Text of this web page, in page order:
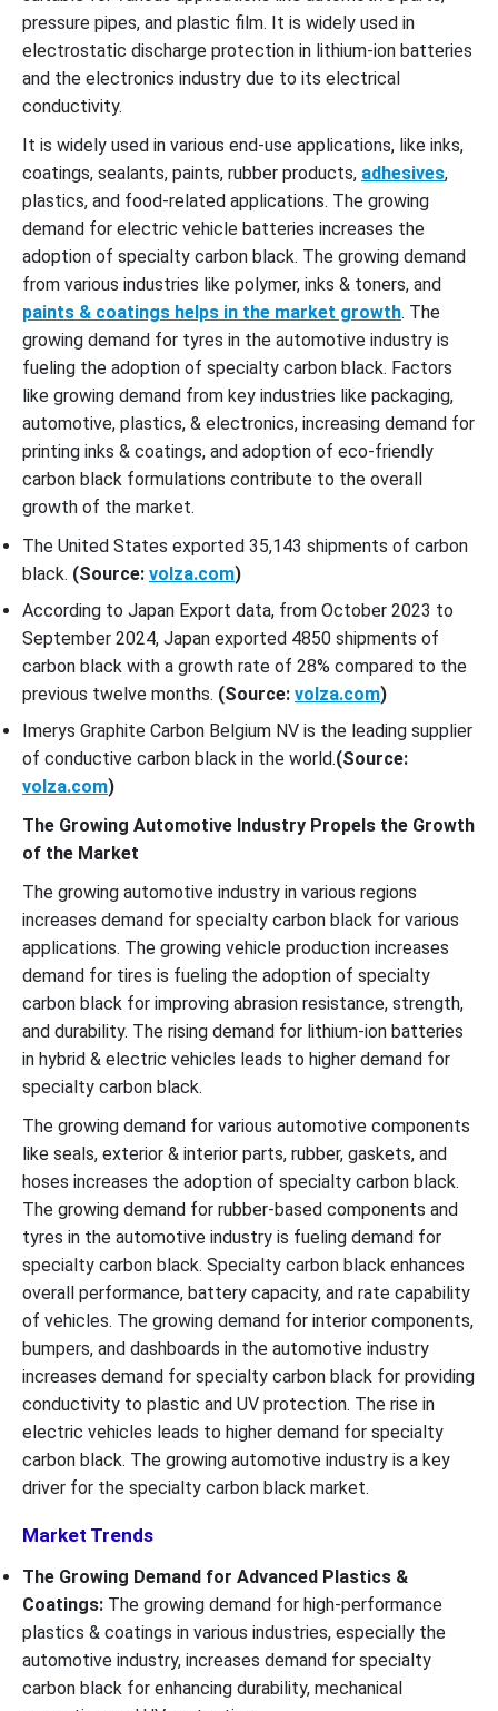
pressure pipes, and plastic film. It is widely used in
electrostatic discharge protection in lithium-ion batteries
and the electronics industry due to its electrical
conductivity.
It is widely used in various end-use applications, like inks,
coatings, sealants, paints, rubber products, adhesives,
plastics, and food-related applications. The growing
demand for electric vehicle batteries increases the
adoption of specialty carbon black. The growing demand
from various industries like polymer, inks & toners, and
paints & coatings helps in the market growth. The
growing demand for tyres in the automotive industry is
fueling the adoption of specialty carbon black. Factors
like growing demand from key industries like packaging,
automotive, plastics, & electronics, increasing demand for
printing inks & coatings, and adoption of eco-friendly
carbon black formulations contribute to the overall
growth of the market.
The United States exported 35,143 shipments of carbon
black. (Source: volza.com)
According to Japan Export data, from October 2023 to
September 2024, Japan exported 4850 shipments of
carbon black with a growth rate of 28% compared to the
previous twelve months. (Source: volza.com)
Imerys Graphite Carbon Belgium NV is the leading supplier
of conductive carbon black in the world.(Source:
volza.com)
The Growing Automotive Industry Propels the Growth
of the Market
The growing automotive industry in various regions
increases demand for specialty carbon black for various
applications. The growing vehicle production increases
demand for tires is fueling the adoption of specialty
carbon black for improving abrasion resistance, strength,
and durability. The rising demand for lithium-ion batteries
in hybrid & electric vehicles leads to higher demand for
specialty carbon black.
The growing demand for various automotive components
like seals, exterior & interior parts, rubber, gaskets, and
hoses increases the adoption of specialty carbon black.
The growing demand for rubber-based components and
tyres in the automotive industry is fueling demand for
specialty carbon black. Specialty carbon black enhances
overall performance, battery capacity, and rate capability
of vehicles. The growing demand for interior components,
bumpers, and dashboards in the automotive industry
increases demand for specialty carbon black for providing
conductivity to plastic and UV protection. The rise in
electric vehicles leads to higher demand for specialty
carbon black. The growing automotive industry is a key
driver for the specialty carbon black market.
Market Trends
The Growing Demand for Advanced Plastics &
Coatings: The growing demand for high-performance
plastics & coatings in various industries, especially the
automotive industry, increases demand for specialty
carbon black for enhancing durability, mechanical